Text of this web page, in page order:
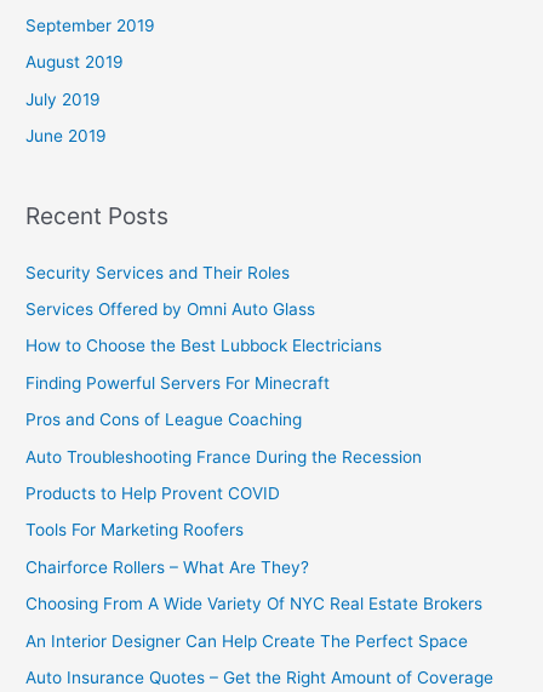
September 2019
August 2019
July 2019
June 2019
Recent Posts
Security Services and Their Roles
Services Offered by Omni Auto Glass
How to Choose the Best Lubbock Electricians
Finding Powerful Servers For Minecraft
Pros and Cons of League Coaching
Auto Troubleshooting France During the Recession
Products to Help Provent COVID
Tools For Marketing Roofers
Chairforce Rollers – What Are They?
Choosing From A Wide Variety Of NYC Real Estate Brokers
An Interior Designer Can Help Create The Perfect Space
Auto Insurance Quotes – Get the Right Amount of Coverage